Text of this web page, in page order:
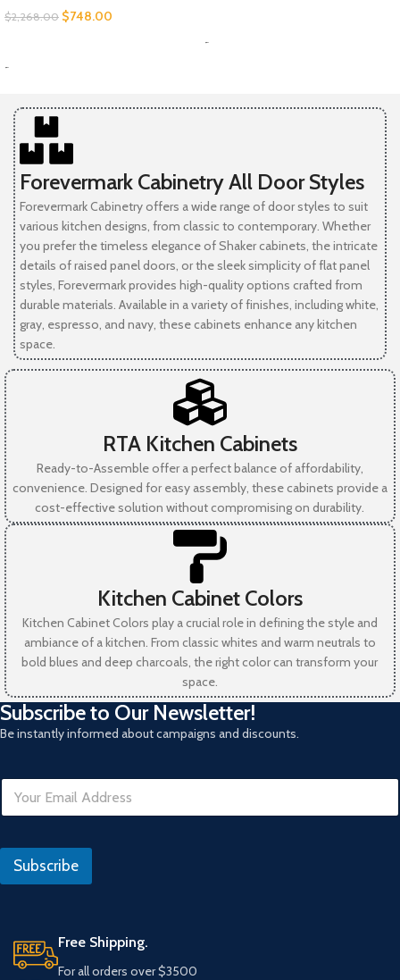
$2,268.00 $748.00
-
-
Forevermark Cabinetry All Door Styles
Forevermark Cabinetry offers a wide range of door styles to suit
various kitchen designs, from classic to contemporary. Whether
you prefer the timeless elegance of Shaker cabinets, the intricate
details of raised panel doors, or the sleek simplicity of flat panel
styles, Forevermark provides high-quality options crafted from
durable materials. Available in a variety of finishes, including white,
gray, espresso, and navy, these cabinets enhance any kitchen
space.
RTA Kitchen Cabinets
Ready-to-Assemble offer a perfect balance of affordability,
convenience. Designed for easy assembly, these cabinets provide a
cost-effective solution without compromising on durability.
Kitchen Cabinet Colors
Kitchen Cabinet Colors play a crucial role in defining the style and
ambiance of a kitchen. From classic whites and warm neutrals to
bold blues and deep charcoals, the right color can transform your
space.
Subscribe to Our Newsletter!
Be instantly informed about campaigns and discounts.
E
a
lm
i
Subscribe
Free Shipping.
For all orders over $3500